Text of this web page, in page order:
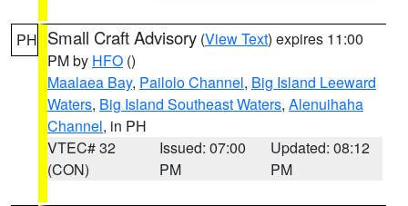
PH Small Craft Advisory (View Text) expires 11:00
PM by HFO ()
Maalaea Bay, Pailolo Channel, Big Island Leeward
Waters, Big Island Southeast Waters, Alenuihaha
Channel, in PH
VTEC# 32
(CON)
Issued: 07:00
PM
Updated: 08:12
PM